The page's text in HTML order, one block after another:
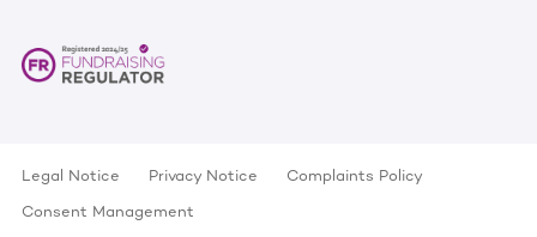
Legal Notice Privacy Notice
Complaints Policy
Consent Management